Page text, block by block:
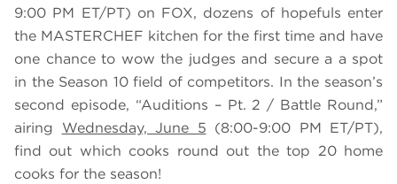
9:00 PM ET/PT) on FOX, dozens of hopefuls enter
the MASTERCHEF kitchen for the first time and have
one chance to wow the judges and secure a a spot
in the Season 10 field of competitors. In the season’s
second episode, “Auditions – Pt. 2 / Battle Round,”
airing Wednesday, June 5 (8:00-9:00 PM ET/PT),
find out which cooks round out the top 20 home
cooks for the season!